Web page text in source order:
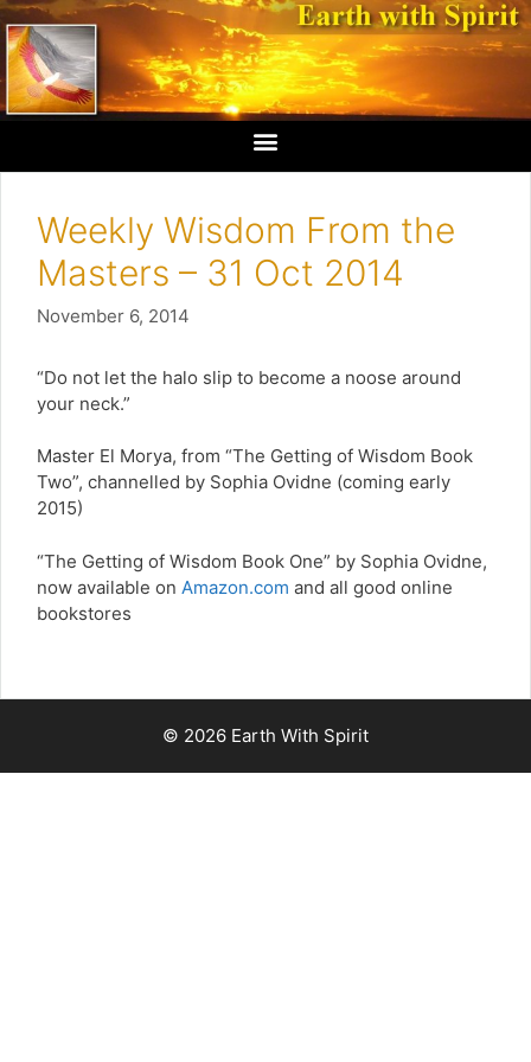
Weekly Wisdom From the
Masters – 31 Oct 2014
November 6, 2014
“Do not let the halo slip to become a noose around
your neck.”
Master El Morya, from “The Getting of Wisdom Book
Two”, channelled by Sophia Ovidne (coming early
2015)
“The Getting of Wisdom Book One” by Sophia Ovidne,
now available on Amazon.com and all good online
bookstores
© 2026 Earth With Spirit